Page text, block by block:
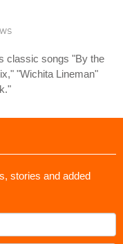
classic songs "By the
"Wichita Lineman"
stories and added